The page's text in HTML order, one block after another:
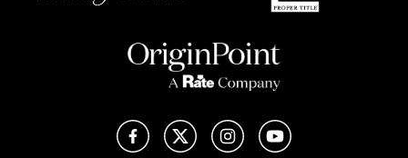
FacebookX (Twitter)InstagramYouTube